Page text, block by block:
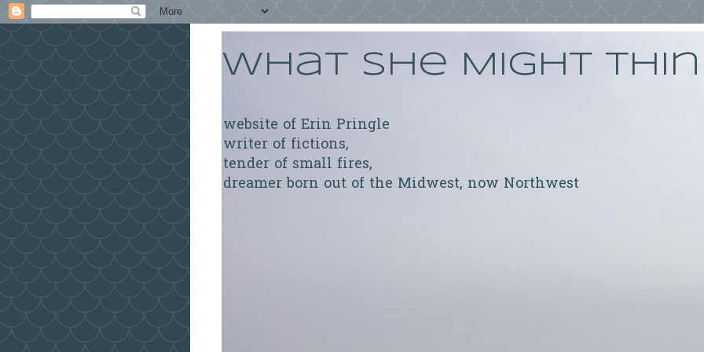
What She Might
website of Erin Pringle
writer of fictions,
tender of small fires,
dreamer born out of the Midwest, now Northwest